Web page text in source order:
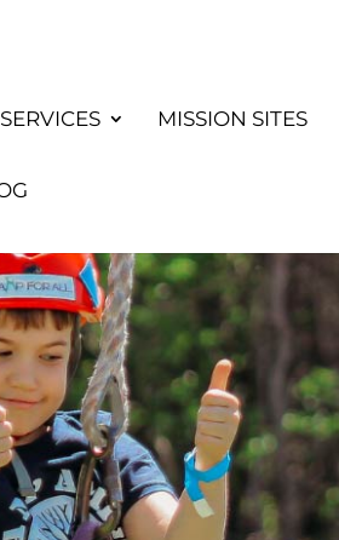
SERVICES MISSION SITES